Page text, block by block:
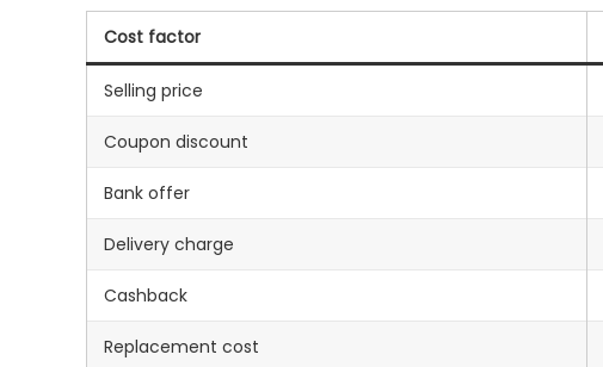
Cost factor
Selling price
Coupon discount
Bank offer
Delivery charge
Cashback
Replacement cost